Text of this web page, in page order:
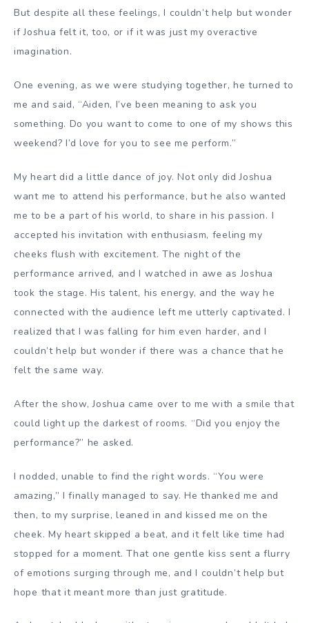
But despite all these feelings, I couldn’t help but wonder
if Joshua felt it, too, or if it was just my overactive
imagination.
One evening, as we were studying together, he turned to
me and said, “Aiden, I’ve been meaning to ask you
something. Do you want to come to one of my shows this
weekend? I’d love for you to see me perform.”
My heart did a little dance of joy. Not only did Joshua
want me to attend his performance, but he also wanted
me to be a part of his world, to share in his passion. I
accepted his invitation with enthusiasm, feeling my
cheeks flush with excitement. The night of the
performance arrived, and I watched in awe as Joshua
took the stage. His talent, his energy, and the way he
connected with the audience left me utterly captivated. I
realized that I was falling for him even harder, and I
couldn’t help but wonder if there was a chance that he
felt the same way.
After the show, Joshua came over to me with a smile that
could light up the darkest of rooms. “Did you enjoy the
performance?” he asked.
I nodded, unable to find the right words. “You were
amazing,” I finally managed to say. He thanked me and
then, to my surprise, leaned in and kissed me on the
cheek. My heart skipped a beat, and it felt like time had
stopped for a moment. That one gentle kiss sent a flurry
of emotions surging through me, and I couldn’t help but
hope that it meant more than just gratitude.